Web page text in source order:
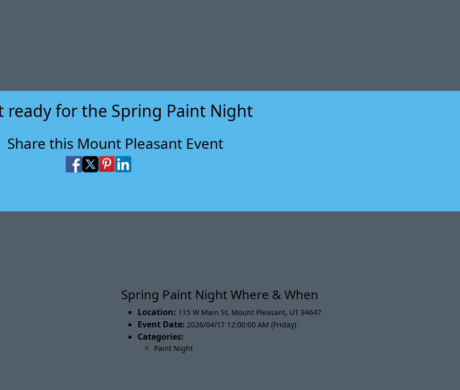
ready for the Spring Paint Night
Share this Mount Pleasant Event
Share on Facebook
Share on X
Share on Pinterest
Share on LinkedIn
Spring Paint Night Where & When
Location: 115 W Main St, Mount Pleasant, UT 84647
Event Date: 2026/04/17 12:00:00 AM (Friday)
Categories:
Paint Night